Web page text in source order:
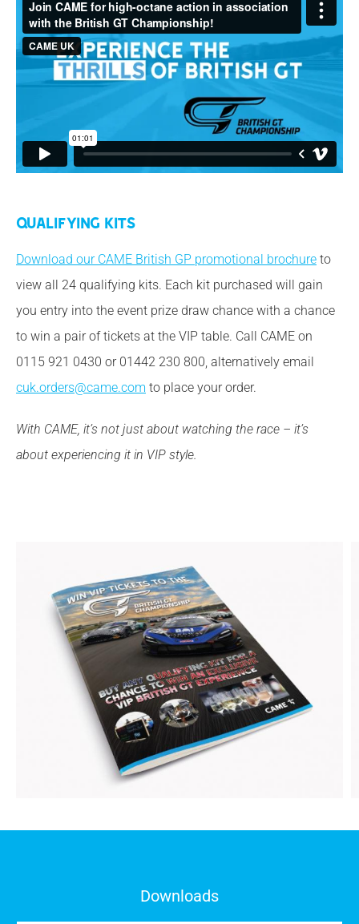
Qualifying Kits
Download our CAME British GP promotional brochure to
view all 24 qualifying kits. Each kit purchased will gain
you entry into the event prize draw chance with a chance
to win a pair of tickets at the VIP table. Call CAME on
0115 921 0430 or 01442 230 800, alternatively email
cuk.orders@came.com to place your order.
With CAME, it’s not just about watching the race – it’s
about experiencing it in VIP style.
Downloads